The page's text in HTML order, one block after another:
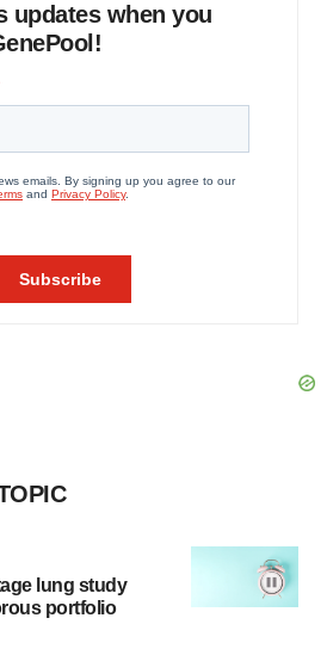
updates when you
lung study
portfolio